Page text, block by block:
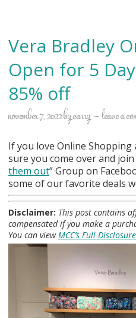
Vera Bradley
Open for 5
85% off
november 7, 2022bycarry leave a
If you love Online Shopping
sure you come over and join
them out” Group on
some of our favorite deals
Disclaimer: This post contains
compensated if you make a
You can viewMCC’s Full